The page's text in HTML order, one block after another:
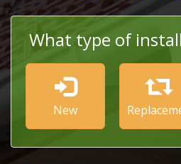
What type of
New